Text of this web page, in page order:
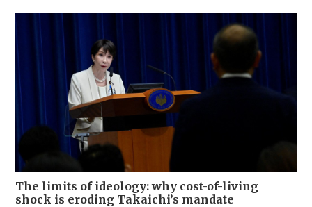
The limits of ideology: why cost-of-living
shock is eroding Takaichi’s mandate